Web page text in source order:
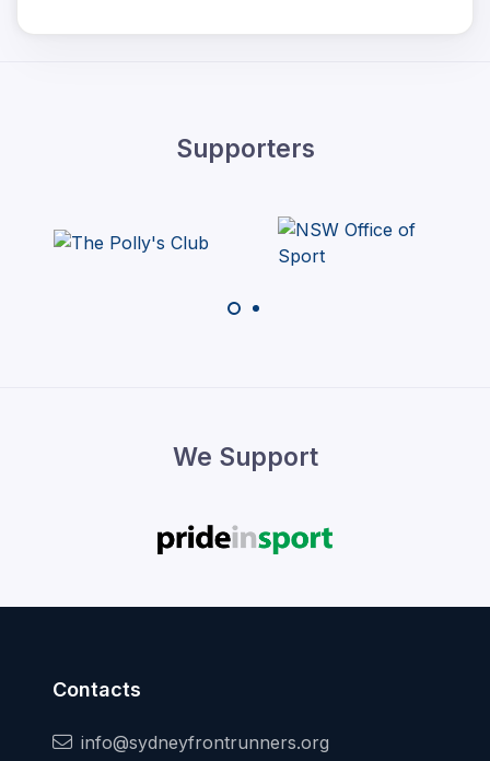
Supporters
We Support
Contacts
info@sydneyfrontrunners.org